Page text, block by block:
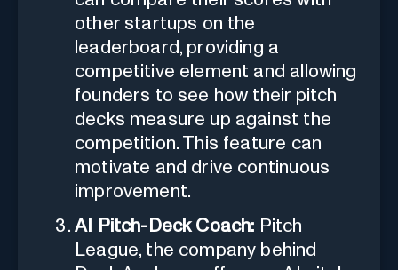
other startups on the
leaderboard, providing a
competitive element and allowing
founders to see how their pitch
decks measure up against the
competition. This feature can
motivate and drive continuous
improvement.
AI Pitch-Deck Coach: Pitch
League, the company behind